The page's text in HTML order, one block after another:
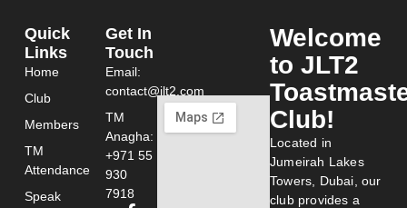
Welcome
to JLT2
Club!
Located in
Jumeirah Lakes
Towers, Dubai, our
club provides a
Quick
Links
Home
Club
Members
TM
Attendance
Speak
Get In
Touch
Email:
contact@jlt2.com
TM
Anagha:
+971 55
930
7918